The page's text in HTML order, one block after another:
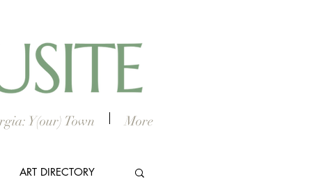
Y(our) Town More
ART DIRECTORY